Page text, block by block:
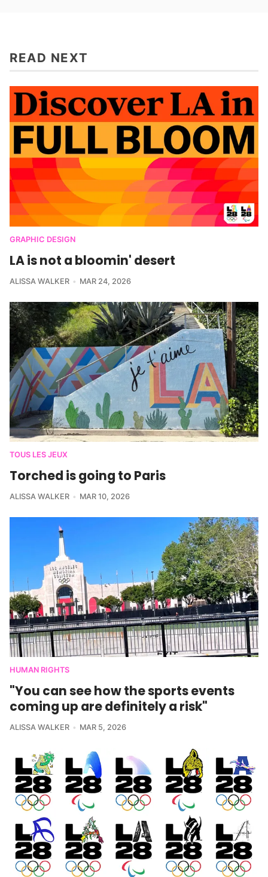
READ NEXT
GRAPHIC DESIGN
LA is not a bloomin' desert
ALISSA WALKER MAR 24, 2026
TOUS LES JEUX
Torched is going to Paris
ALISSA WALKER MAR 10, 2026
HUMAN RIGHTS
"You can see how the sports events
coming up are definitely a risk"
ALISSA WALKER MAR 5, 2026